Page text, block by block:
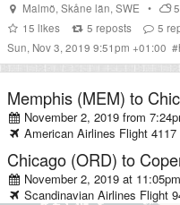
Malmö,Skåne län,SWE •
15 likes 5 reposts 5
Sun, Nov 3, 2019 9:51pm +01:00 #
Memphis (MEM) to
November 2, 2019 from
American Airlines Flight 4117
Chicago (ORD) to
November 2, 2019 at
Scandinavian Airlines Flight